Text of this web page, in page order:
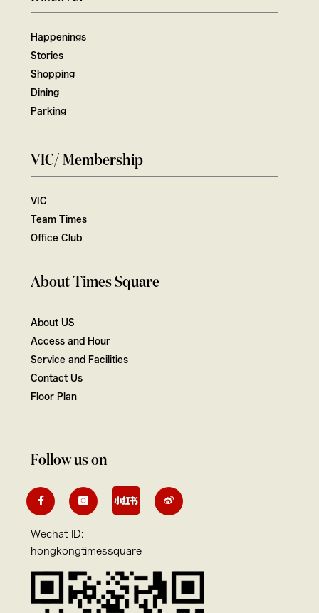
Happenings
Stories
Shopping
Dining
Parking
VIC/ Membership
VIC
Team Times
Office Club
About Times Square
About US
Access and Hour
Service and Facilities
Contact Us
Floor Plan
Follow us on
Wechat ID:
hongkongtimessquare